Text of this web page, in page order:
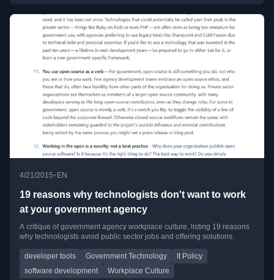
4/21/2015•EN
19 reasons why technologists don't want to work
at your government agency
A critique of government agency workplace culture, listing 19 reasons
why technologists avoid public sector jobs and offering solutions.
developer tools Government Technology
It Policy
software development
Workplace Culture